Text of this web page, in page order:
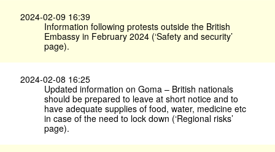
2024-02-09 16:39
Information following protests outside the British
Embassy in February 2024 (‘Safety and security’
page).
2024-02-08 16:25
Updated information on Goma – British nationals
should be prepared to leave at short notice and to
have adequate supplies of food, water, medicine etc
in case of the need to lock down (‘Regional risks’
page).